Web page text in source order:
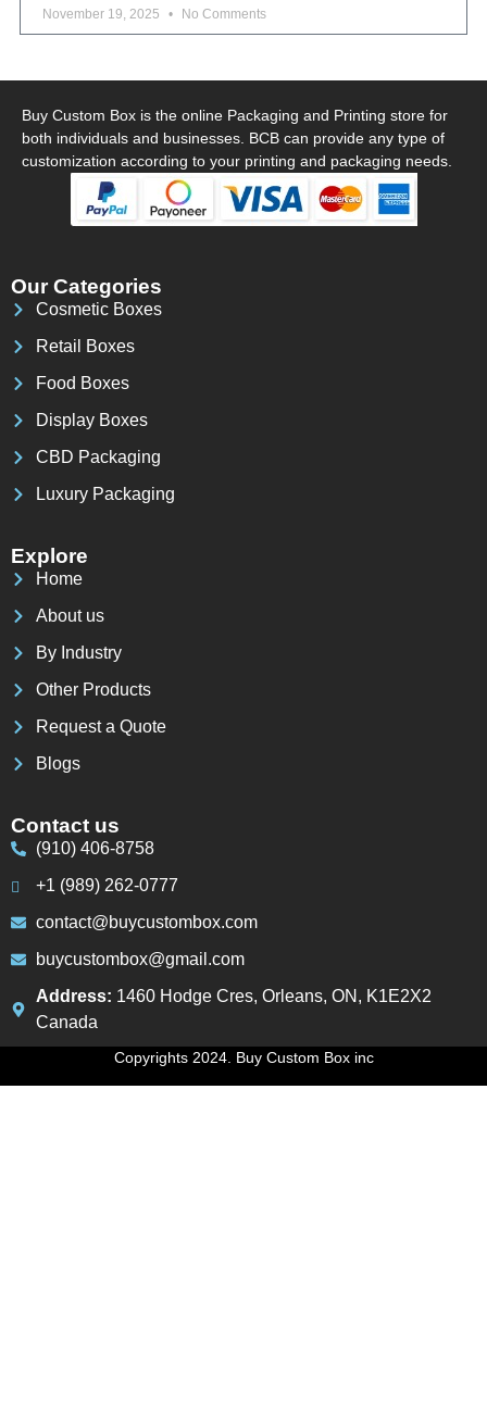
November 19, 2025 No Comments
Buy Custom Box is the online Packaging and Printing store for
both individuals and businesses. BCB can provide any type of
customization according to your printing and packaging needs.
Our Categories
Cosmetic Boxes
Retail Boxes
Food Boxes
Display Boxes
CBD Packaging
Luxury Packaging
Explore
Home
About us
By Industry
Other Products
Request a Quote
Blogs
Contact us
(910) 406-8758
+1 (989) 262-0777
contact@buycustombox.com
buycustombox@gmail.com
Address: 1460 Hodge Cres, Orleans, ON, K1E2X2
Canada
Copyrights 2024. Buy Custom Box inc